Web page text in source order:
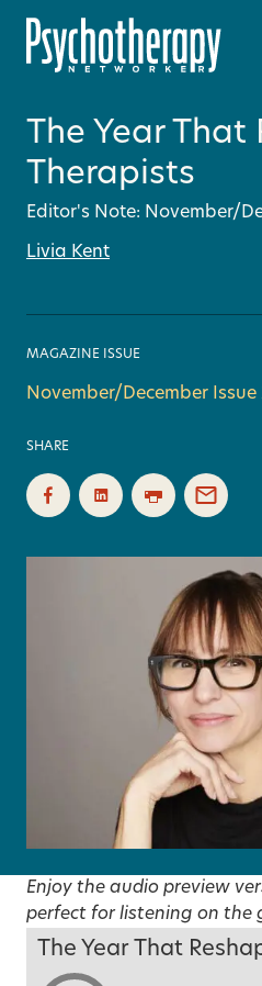
The Year That
Therapists
Editor's Note: November/
Livia Kent
MAGAZINE ISSUE
November/December Issue
SHARE
Enjoy the audio preview
perfect for listening on the
The Year That